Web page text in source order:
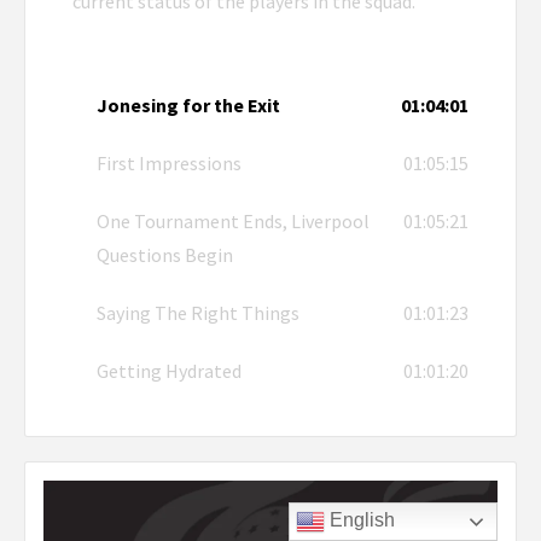
Jonesing for the Exit 01:04:01
First Impressions 01:05:15
One Tournament Ends, Liverpool
Questions Begin
01:05:21
Saying The Right Things 01:01:23
Getting Hydrated 01:01:20
English